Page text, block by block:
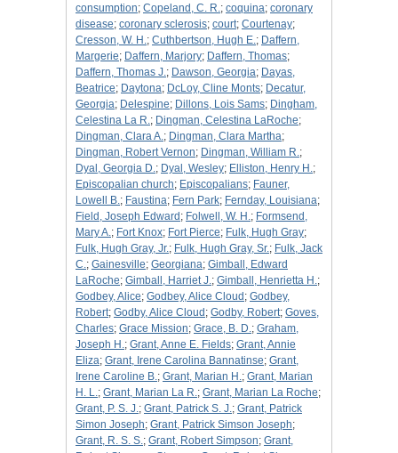
consumption; Copeland, C. R.; coquina; coronary
disease; coronary sclerosis; court; Courtenay;
Cresson, W. H.; Cuthbertson, Hugh E.; Daffern,
Margerie; Daffern, Marjory; Daffern, Thomas;
Daffern, Thomas J.; Dawson, Georgia; Dayas,
Beatrice; Daytona; DcLoy, Cline Monts; Decatur,
Georgia; Delespine; Dillons, Lois Sams; Dingham,
Celestina La R.; Dingman, Celestina LaRoche;
Dingman, Clara A.; Dingman, Clara Martha;
Dingman, Robert Vernon; Dingman, William R.;
Dyal, Georgia D.; Dyal, Wesley; Elliston, Henry H.;
Episcopalian church; Episcopalians; Fauner,
Lowell B.; Faustina; Fern Park; Fernday, Louisiana;
Field, Joseph Edward ; Folwell, W. H.; Formsend,
Mary A.; Fort Knox; Fort Pierce; Fulk, Hugh Gray;
Fulk, Hugh Gray, Jr.; Fulk, Hugh Gray, Sr.; Fulk, Jack
C.; Gainesville; Georgiana; Gimball, Edward
LaRoche; Gimball, Harriet J.; Gimball, Henrietta H.;
Godbey, Alice; Godbey, Alice Cloud ; Godbey,
Robert; Godby, Alice Cloud ; Godby, Robert; Goves,
Charles; Grace Mission; Grace, B. D.; Graham,
Joseph H.; Grant, Anne E. Fields; Grant, Annie
Eliza; Grant, Irene Carolina Bannatinse; Grant,
Irene Caroline B.; Grant, Marian H.; Grant, Marian
H. L.; Grant, Marian La R.; Grant, Marian La Roche;
Grant, P. S. J.; Grant, Patrick S. J.; Grant, Patrick
Simon Joseph; Grant, Patrick Simson Joseph;
Grant, R. S. S.; Grant, Robert Simpson; Grant,